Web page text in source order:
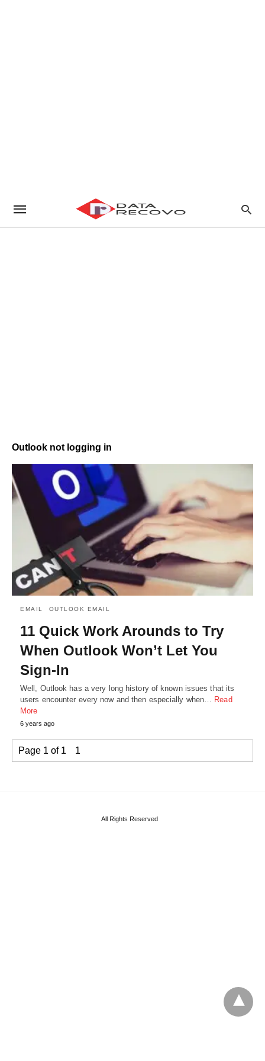
Outlook not logging in
EMAIL OUTLOOK EMAIL
11 Quick Work Arounds to Try
When Outlook Won’t Let You
Sign-In
Well, Outlook has a very long history of known issues that its
users encounter every now and then especially when… Read
More
6 years ago
Page 1 of 1 1
All Rights Reserved